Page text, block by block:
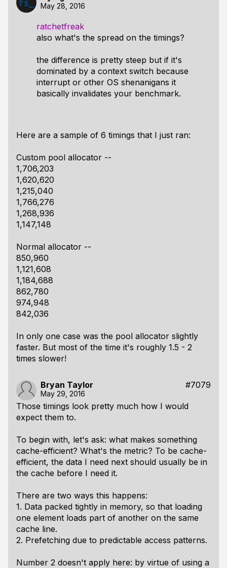
May 28, 2016
ratchetfreak
also what's the spread on the timings?
the difference is pretty steep but if it's
dominated by a context switch because
interrupt or other OS shenanigans it
basically invalidates your benchmark.
Here are a sample of 6 timings that I just ran:
Custom pool allocator --
1,706,203
1,620,620
1,215,040
1,766,276
1,268,936
1,147,148
Normal allocator --
850,960
1,121,608
1,184,688
862,780
974,948
842,036
In only one case was the pool allocator slightly
faster. But most of the time it's roughly 1.5 - 2
times slower!
Bryan Taylor #7079
May 29, 2016
Those timings look pretty much how I would
expect them to.
To begin with, let's ask: what makes something
cache-efficient? What's the metric? To be cache-
efficient, the data I need next should usually be in
the cache before I need it.
There are two ways this happens:
1. Data packed tightly in memory, so that loading
one element loads part of another on the same
cache line.
2. Prefetching due to predictable access patterns.
Number 2 doesn't apply here: by virtue of using a